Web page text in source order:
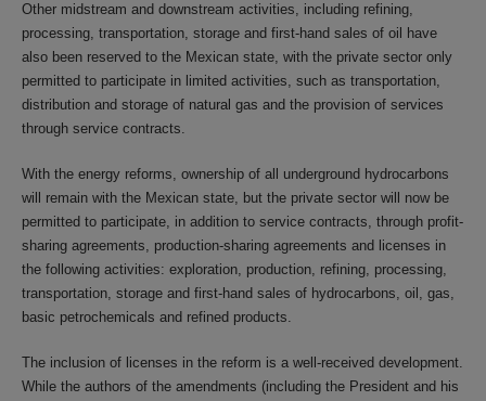
Other midstream and downstream activities, including refining,
processing, transportation, storage and first-hand sales of oil have
also been reserved to the Mexican state, with the private sector only
permitted to participate in limited activities, such as transportation,
distribution and storage of natural gas and the provision of services
through service contracts.
With the energy reforms, ownership of all underground hydrocarbons
will remain with the Mexican state, but the private sector will now be
permitted to participate, in addition to service contracts, through profit-
sharing agreements, production-sharing agreements and licenses in
the following activities: exploration, production, refining, processing,
transportation, storage and first-hand sales of hydrocarbons, oil, gas,
basic petrochemicals and refined products.
The inclusion of licenses in the reform is a well-received development.
While the authors of the amendments (including the President and his